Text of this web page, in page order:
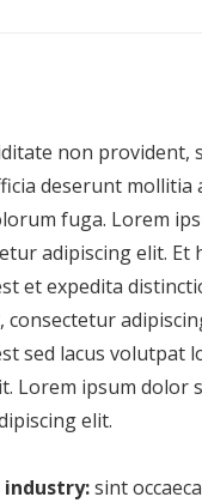
non provident,
deserunt mollitia
fuga. Lorem
adipiscing elit. Et
et expedita
consectetur
sed lacus volutpat
Lorem ipsum dolor
elit.
sint